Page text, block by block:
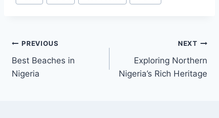
Tags:
Post
navigation
PREVIOUS
Best Beaches in
Nigeria
NEXT
Exploring Northern
Nigeria’s Rich Heritage